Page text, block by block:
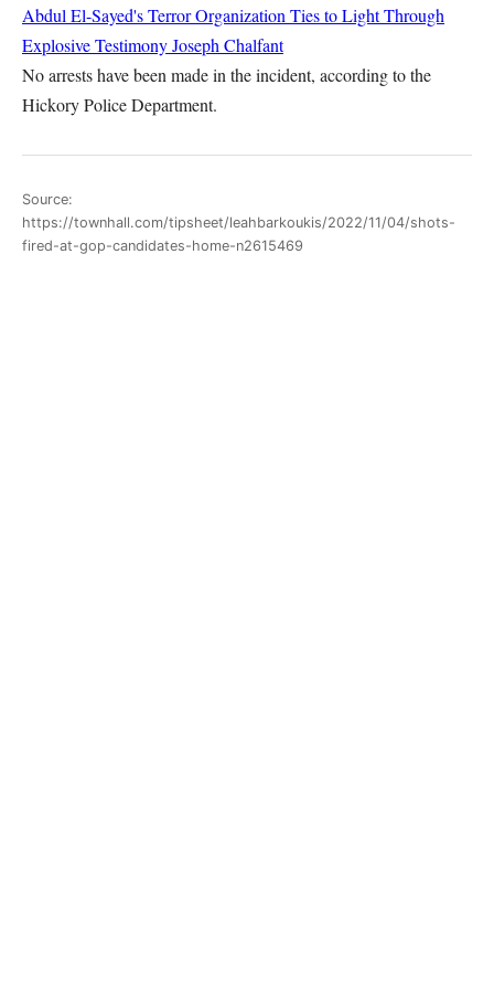
Abdul El-Sayed's Terror Organization Ties to Light Through
Explosive TestimonyJoseph Chalfant
No arrests have been made in the incident, according to the
Hickory Police Department.
Source:
https://townhall.com/tipsheet/leahbarkoukis/2022/11/04/shots-
fired-at-gop-candidates-home-n2615469